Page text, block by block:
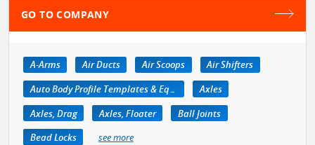
GO TO COMPANY
A-Arms Air Ducts Air Scoops
Air Shifters
Auto Body Profile Templates & Equipment
Axles
Axles, Drag
Axles, Floater
Ball Joints
Bead Locks
see more